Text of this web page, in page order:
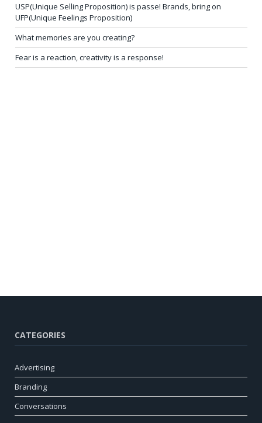
USP(Unique Selling Proposition) is passe! Brands, bring on
UFP(Unique Feelings Proposition)
What memories are you creating?
Fear is a reaction, creativity is a response!
CATEGORIES
Advertising
Branding
Conversations